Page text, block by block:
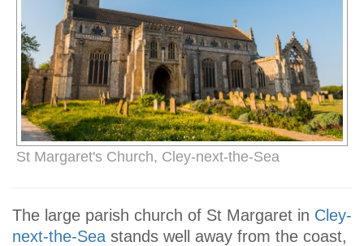
St Margaret's Church, Cley-next-the-Sea
The large parish church of St Margaret in Cley-
next-the-Sea stands well away from the coast,